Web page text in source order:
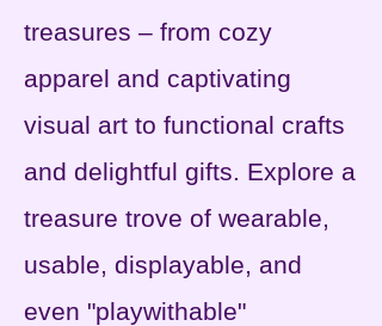
treasures – from cozy
apparel and captivating
visual art to functional crafts
and delightful gifts. Explore a
treasure trove of wearable,
usable, displayable, and
even "playwithable"